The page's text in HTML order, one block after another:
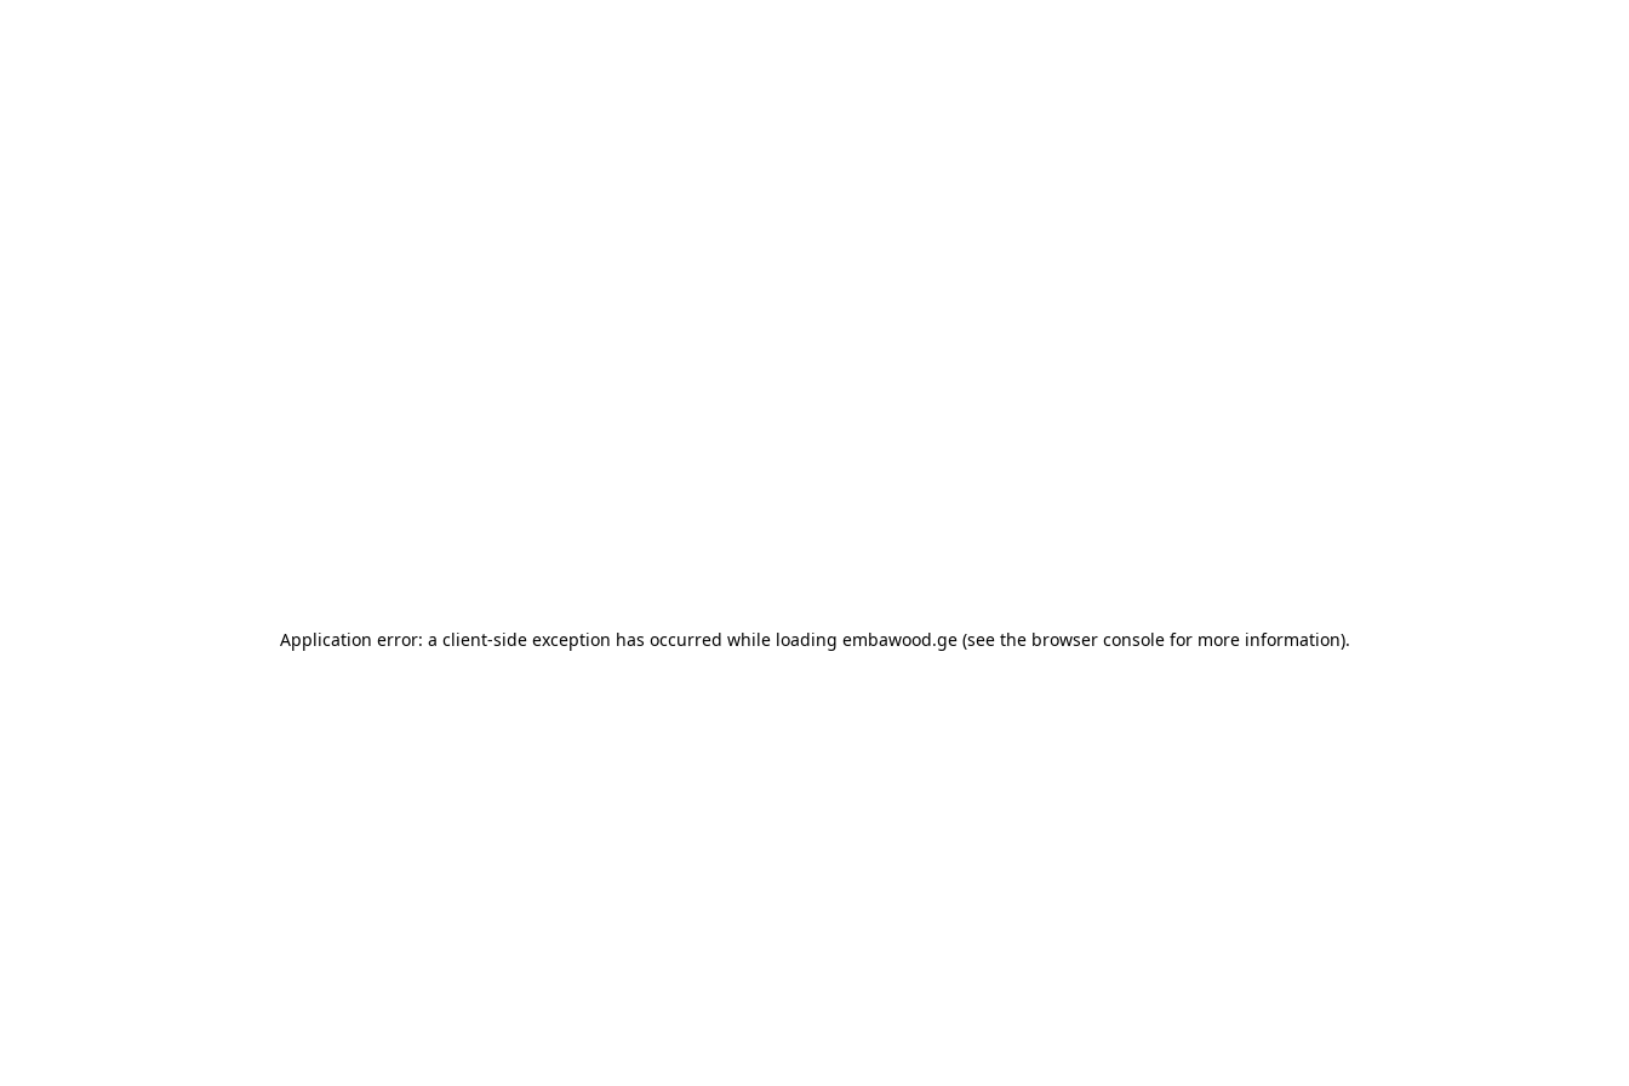
Application error: a client-side exception has occurred while loading embawood.ge(see the browser consolefor more information).